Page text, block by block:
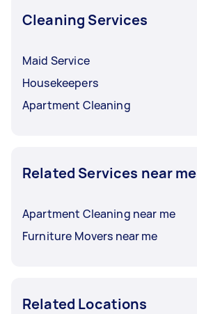
Cleaning Services
Maid Service
Housekeepers
Apartment Cleaning
Related Services near me
Apartment Cleaning near me
Furniture Movers near me
Related Locations